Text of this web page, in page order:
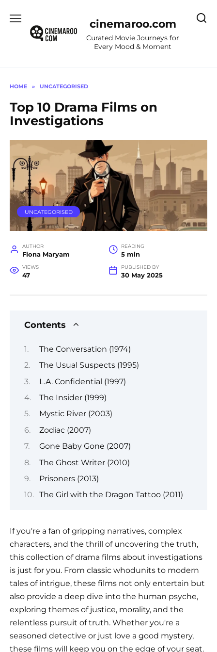
content
cinemaroo.com
Curated Movie Journeys for
Every Mood & Moment
HOME » UNCATEGORISED
Top 10 Drama Films on
Investigations
UNCATEGORISED
AUTHOR
Fiona Maryam
READING
5 min
VIEWS
47
PUBLISHED BY
30 May 2025
Contents
The Conversation (1974)
The Usual Suspects (1995)
L.A. Confidential (1997)
The Insider (1999)
Mystic River (2003)
Zodiac (2007)
Gone Baby Gone (2007)
The Ghost Writer (2010)
Prisoners (2013)
The Girl with the Dragon Tattoo (2011)
If you're a fan of gripping narratives, complex
characters, and the thrill of uncovering the truth,
this collection of drama films about investigations
is just for you. From classic whodunits to modern
tales of intrigue, these films not only entertain but
also provide a deep dive into the human psyche,
exploring themes of justice, morality, and the
relentless pursuit of truth. Whether you're a
seasoned detective or just love a good mystery,
these films will keep you on the edge of your seat.